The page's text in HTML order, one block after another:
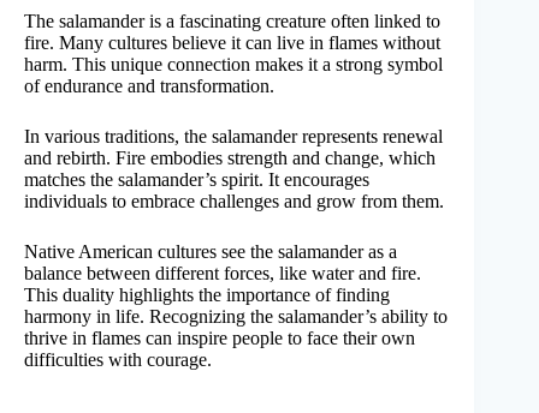
The salamander is a fascinating creature often linked to
fire. Many cultures believe it can live in flames without
harm. This unique connection makes it a strong symbol
of endurance and transformation.
In various traditions, the salamander represents renewal
and rebirth. Fire embodies strength and change, which
matches the salamander’s spirit. It encourages
individuals to embrace challenges and grow from them.
Native American cultures see the salamander as a
balance between different forces, like water and fire.
This duality highlights the importance of finding
harmony in life. Recognizing the salamander’s ability to
thrive in flames can inspire people to face their own
difficulties with courage.